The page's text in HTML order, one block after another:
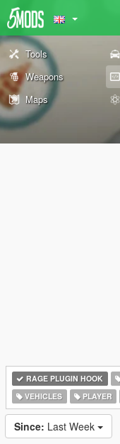
Tools
Weapons
Maps
RAGE PLUGIN HOOK
VEHICLES
PLAYER
Since: Last Week